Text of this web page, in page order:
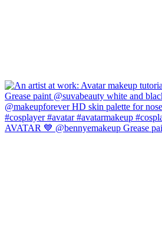
AVATAR 💙 @bennyemakeup Grease